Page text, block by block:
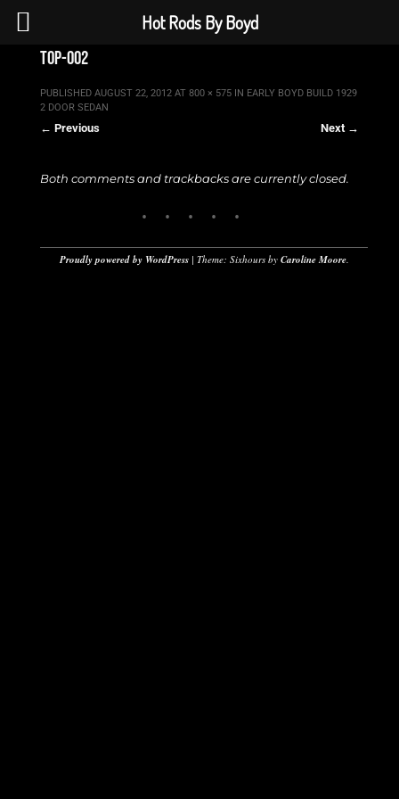
top-002
PUBLISHED AUGUST 22, 2012AT 800 × 575IN EARLY BOYD BUILD 1929
2 DOOR SEDAN
← Previous Next →
Both comments and trackbacks are currently closed.
Proudly powered by WordPress | Theme: Sixhours by Caroline Moore.
Hot Rods By Boyd